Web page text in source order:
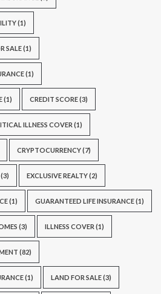
(1)
SALE(1)
(1)
(1) CREDIT SCORE(3)
ILLNESS COVER (1)
CRYPTOCURRENCY(7)
(3) EXCLUSIVE REALTY(2)
(1) GUARANTEED LIFE INSURANCE(1)
(3) ILLNESS COVER (1)
(82)
(1) LAND FOR SALE(3)